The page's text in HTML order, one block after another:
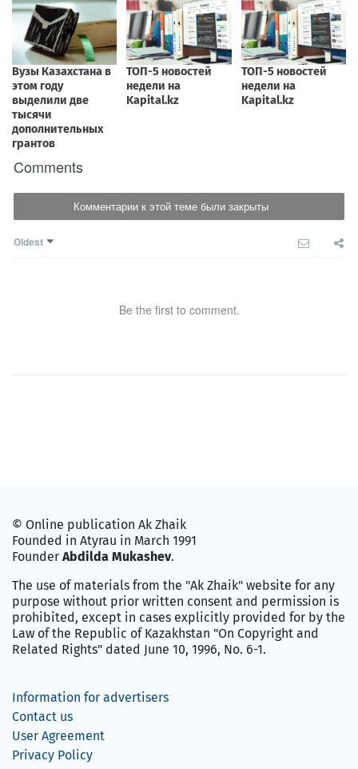
Comments
Комментарии к этой теме были закрыты
Oldest
Be the first to comment.
© Online publication Ak Zhaik
Founded in Atyrau in March 1991
Founder Abdilda Mukashev.
The use of materials from the "Ak Zhaik" website for any
purpose without prior written consent and permission is
prohibited, except in cases explicitly provided for by the
Law of the Republic of Kazakhstan "On Copyright and
Related Rights" dated June 10, 1996, No. 6-1.
Information for advertisers
Contact us
User Agreement
Privacy Policy